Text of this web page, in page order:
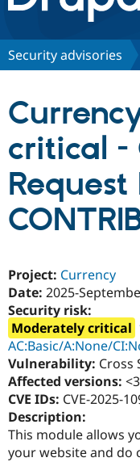
Discover
Partners &
Community
Get Started
Security advisories
critical -
Request
Project: Currency
Date: 2025-
Security risk:
Moderately critical
AC:Basic/A:None/
Vulnerability: Cross
Affected versions:
CVE IDs: CVE-2025-
Description:
This module allows
your website and do